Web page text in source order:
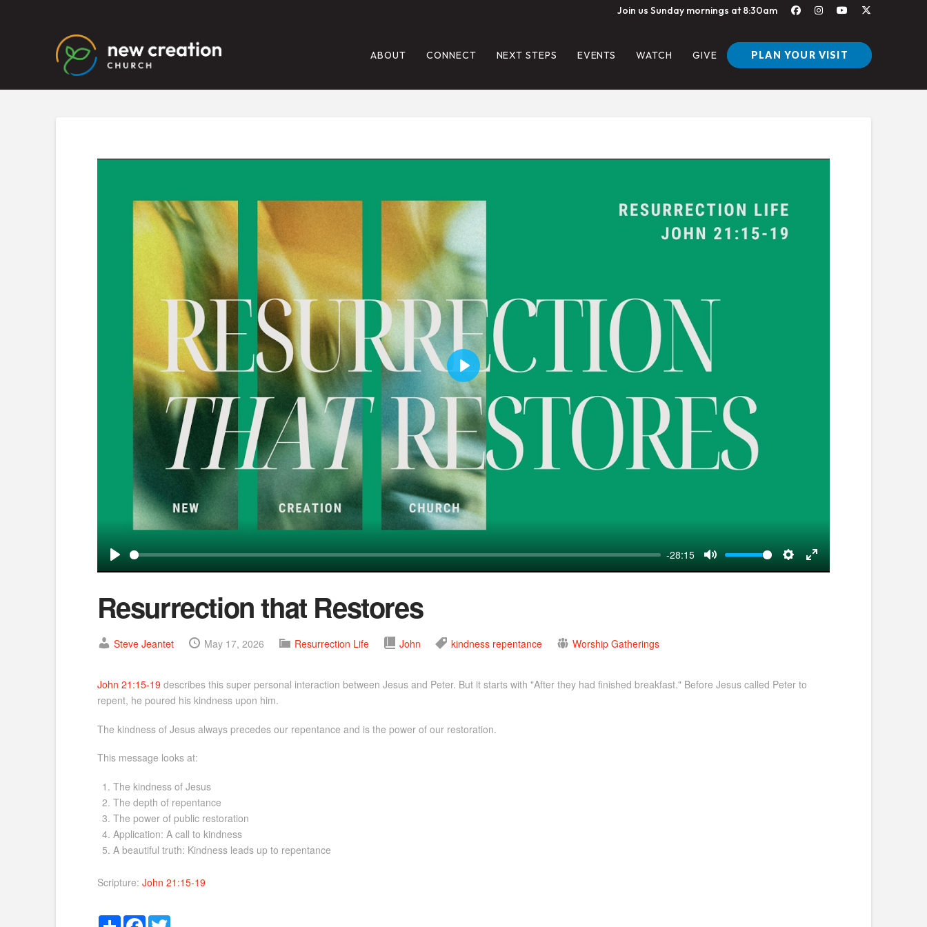
Join us Sunday mornings at 8:30am
ABOUT CONNECT NEXT STEPS EVENTS WATCH GIVE PLAN YOUR VISIT
Play
-28:15
Mute
Settings
Enter
Play
Resurrection that Restores
Steve Jeantet May 17, 2026 Resurrection Life John kindness repentance Worship Gatherings
John 21:15-19 describes this super personal interaction between Jesus and Peter. But it starts with "After they had finished breakfast." Before Jesus called Peter to
repent, he poured his kindness upon him.
The kindness of Jesus always precedes our repentance and is the power of our restoration.
This message looks at:
The kindness of Jesus
The depth of repentance
The power of public restoration
Application: A call to kindness
A beautiful truth: Kindness leads up to repentance
Scripture: John 21:15-19
ShareFacebookTwitter